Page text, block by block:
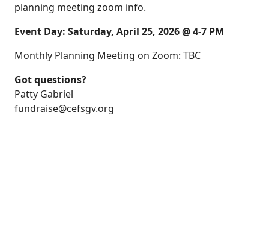
planning meeting zoom info.
Event Day: Saturday, April 25, 2026 @ 4-7 PM
Monthly Planning Meeting on Zoom: TBC
Got questions?
Patty Gabriel
fundraise@cefsgv.org